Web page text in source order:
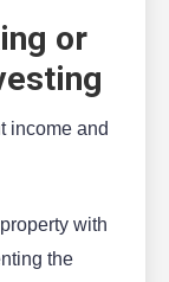
or
income and
with
the